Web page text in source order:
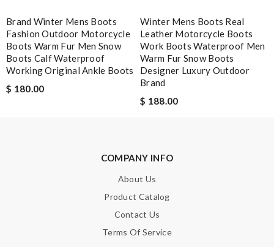
Note:HTML is not translated!
Enter result
Brand Winter Mens Boots
Fashion Outdoor Motorcycle
Boots Warm Fur Men Snow
Boots Calf Waterproof
Working Original Ankle Boots
$ 180.00
Winter Mens Boots Real
Leather Motorcycle Boots
Work Boots Waterproof Men
Warm Fur Snow Boots
Designer Luxury Outdoor
Brand
$ 188.00
COMPANY INFO
About Us
Product Catalog
Contact Us
Terms Of Service